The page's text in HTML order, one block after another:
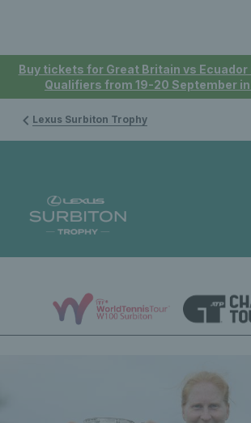
Buy tickets for Great Britain vs Ecuador
Qualifiers from 19-20 September in
Lexus Surbiton Trophy